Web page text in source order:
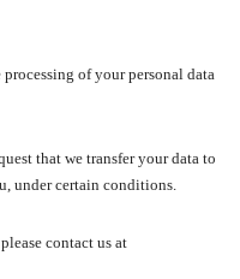
of your personal data
that we transfer your data to
under certain conditions.
contact us at